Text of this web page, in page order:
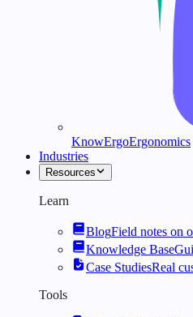
KnowErgoErgonomics
Industries
Resources
Learn
BlogField notes on
Knowledge Base
Case StudiesReal
Tools